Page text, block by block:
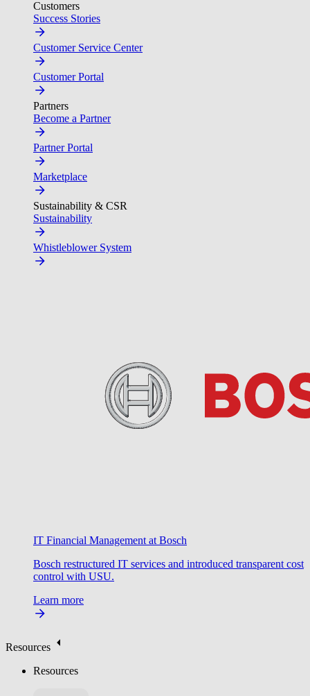
Customers
Success Stories
Customer Service Center
Customer Portal
Partners
Become a Partner
Partner Portal
Marketplace
Sustainability & CSR
Sustainability
Whistleblower System
IT Financial Management at Bosch
Bosch restructured IT services and introduced transparent cost
control with USU.
Learn more
Resources
Resources